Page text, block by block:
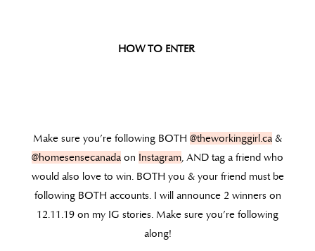
HOW TO ENTER
Make sure you’re following BOTH @theworkinggirl.ca &
@homesensecanada on Instagram, AND tag a friend who
would also love to win. BOTH you & your friend must be
following BOTH accounts. I will announce 2 winners on
12.11.19 on my IG stories. Make sure you’re following
along!